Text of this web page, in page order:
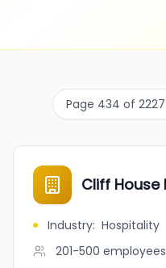
Page 434 of
Cliff House
Industry: Hospitality
201-500 employees